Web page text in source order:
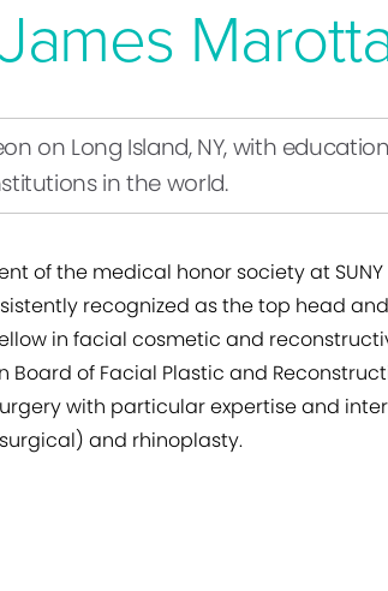
on Long Island, NY, with
in the world.
the medical honor society at SUNY
recognized as the top head
in facial cosmetic and
of Facial Plastic and
with particular expertise and
and rhinoplasty.